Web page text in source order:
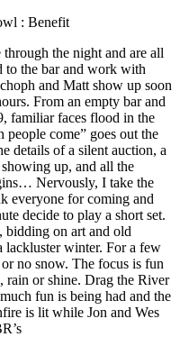
: Benefit
the night and are all
to the bar and work with
and Matt show up soon
From an empty bar and
familiar faces flood in the
come” goes out the
details of a silent auction, a
up, and all the
Nervously, I take the
everyone for coming and
decide to play a short set.
bidding on art and old
lackluster winter. For a few
no snow. The focus is fun
rain or shine. Drag the River
fun is being had and the
is lit while Jon and Wes